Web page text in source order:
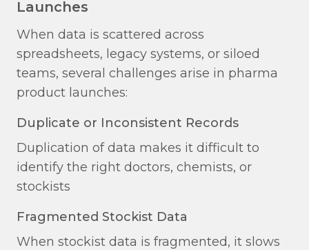
Launches
When data is scattered across
spreadsheets, legacy systems, or siloed
teams, several challenges arise in pharma
product launches:
Duplicate or Inconsistent Records​
Duplication of data makes it difficult to
identify the right doctors, chemists, or
stockists
Fragmented Stockist Data​
When stockist data is fragmented, it slows